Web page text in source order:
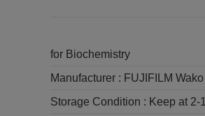
for Biochemistry
Manufacturer : FUJIFILM
Storage Condition : Keep at 2-